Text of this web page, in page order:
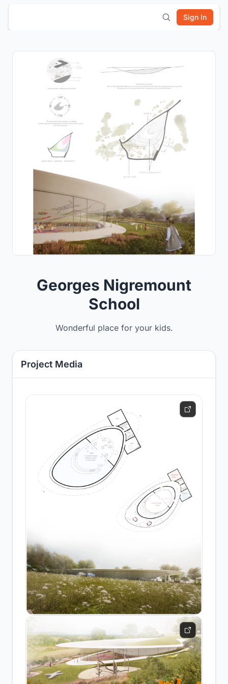
Sign In
Georges Nigremount
School
Wonderful place for your kids.
Project Media